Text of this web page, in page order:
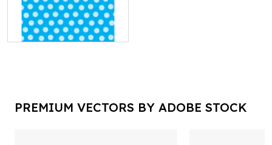
PREMIUM VECTORS BY ADOBE STOCK